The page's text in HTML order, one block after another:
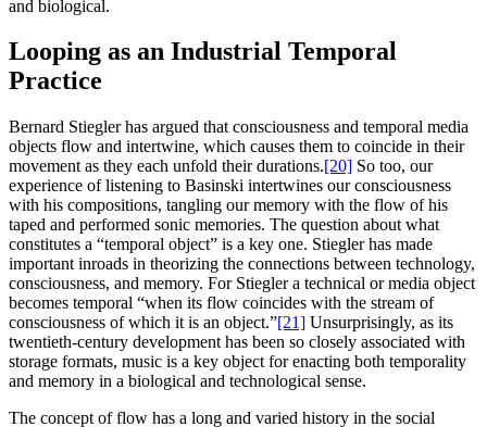
and biological.
Looping as an Industrial Temporal
Practice
Bernard Stiegler has argued that consciousness and temporal media
objects flow and intertwine, which causes them to coincide in their
movement as they each unfold their durations.[20] So too, our
experience of listening to Basinski intertwines our consciousness
with his compositions, tangling our memory with the flow of his
taped and performed sonic memories. The question about what
constitutes a “temporal object” is a key one. Stiegler has made
important inroads in theorizing the connections between technology,
consciousness, and memory. For Stiegler a technical or media object
becomes temporal “when its flow coincides with the stream of
consciousness of which it is an object.”[21] Unsurprisingly, as its
twentieth-century development has been so closely associated with
storage formats, music is a key object for enacting both temporality
and memory in a biological and technological sense.
The concept of flow has a long and varied history in the social